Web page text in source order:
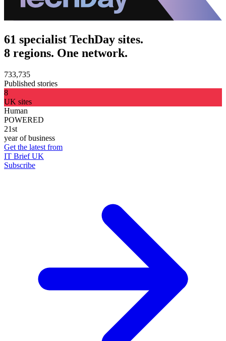
61 specialist TechDay sites.
8 regions. One network.
733,735
Published stories
8
UK sites
Human
POWERED
21st
year of business
Get the latest from
IT Brief UK
Subscribe